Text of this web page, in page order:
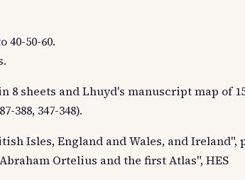
40-50-60.
8 sheets and Lhuyd's manuscript map of
388, 347-348).
Isles, England and Wales, and Ireland",
Ortelius and the first Atlas", HES